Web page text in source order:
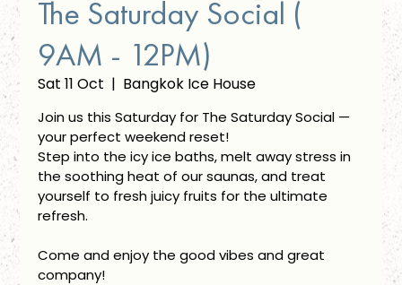
The Saturday Social (
9AM - 12PM)
Sat 11 Oct
  |
Bangkok Ice House
Join us this Saturday for The Saturday Social —
your perfect weekend reset!
Step into the icy ice baths, melt away stress in
the soothing heat of our saunas, and treat
yourself to fresh juicy fruits for the ultimate
refresh.
Come and enjoy the good vibes and great
company!